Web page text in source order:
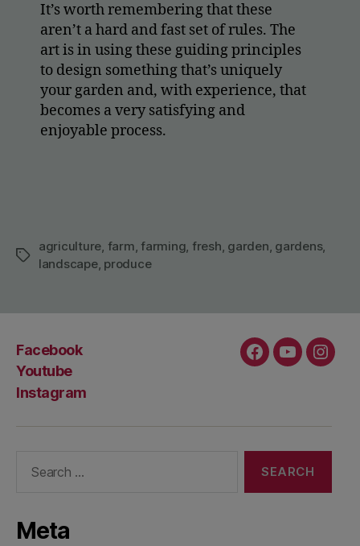
It’s worth remembering that these
aren’t a hard and fast set of rules. The
art is in using these guiding principles
to design something that’s uniquely
your garden and, with experience, that
becomes a very satisfying and
enjoyable process.
Tags
agriculture, farm, farming, fresh, garden, gardens,
landscape, produce
Facebook
Youtube
Instagram
Facebook
Youtube
Meta